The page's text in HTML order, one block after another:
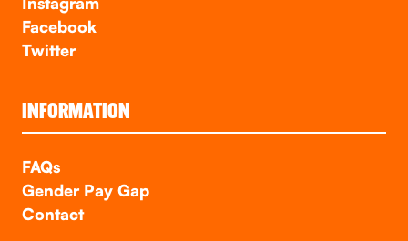
Facebook
Twitter
INFORMATION
FAQs
Gender Pay Gap
Contact